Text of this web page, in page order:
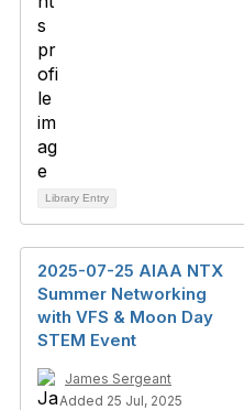
Library Entry
2025-07-25 AIAA NTX
Summer Networking
with VFS & Moon Day
STEM Event
James Sergeant
Added 25 Jul, 2025